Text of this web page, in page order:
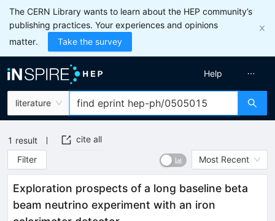
The CERN Library wants to learn about the HEP community’s
publishing practices. Your experiences and opinions
matter.
Take the survey
literature
Help
1 result
cite all
Filter
Most Recent
Exploration prospects of a long baseline beta
beam neutrino experiment with an iron